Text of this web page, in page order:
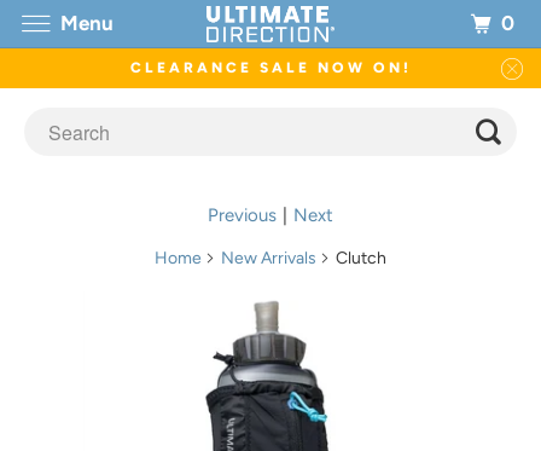
CLEARANCE SALE NOW ON!
Previous Next
Home New Arrivals Clutch
Menu 0